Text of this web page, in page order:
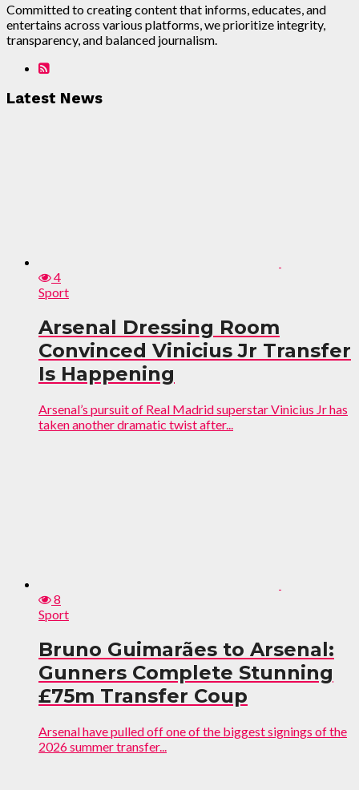
Committed to creating content that informs, educates, and
entertains across various platforms, we prioritize integrity,
transparency, and balanced journalism.
Latest News
4
Sport
Arsenal Dressing Room
Convinced Vinicius Jr Transfer
Is Happening
Arsenal’s pursuit of Real Madrid superstar Vinicius Jr has
taken another dramatic twist after...
8
Sport
Bruno Guimarães to Arsenal:
Gunners Complete Stunning
£75m Transfer Coup
Arsenal have pulled off one of the biggest signings of the
2026 summer transfer...